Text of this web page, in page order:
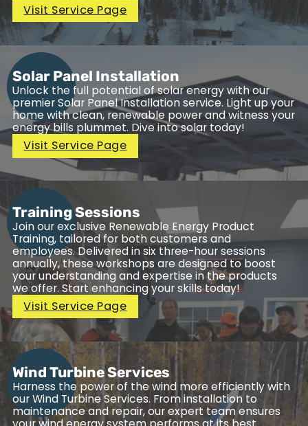
Visit Service Page
Solar Panel Installation
Unlock the full potential of solar energy with our
premier Solar Panel Installation service. Light up your
home with clean, renewable power and witness your
energy bills plummet. Dive into solar today!
Visit Service Page
Training Sessions
Join our exclusive Renewable Energy Product
Training, tailored for both customers and
employees. Delivered in six three-hour sessions
annually, these workshops are designed to boost
your understanding and expertise in the products
we offer. Start enhancing your skills today!
Visit Service Page
Wind Turbine Services
Harness the power of the wind more efficiently with
our Wind Turbine Services. From installation to
maintenance and repair, our expert team ensures